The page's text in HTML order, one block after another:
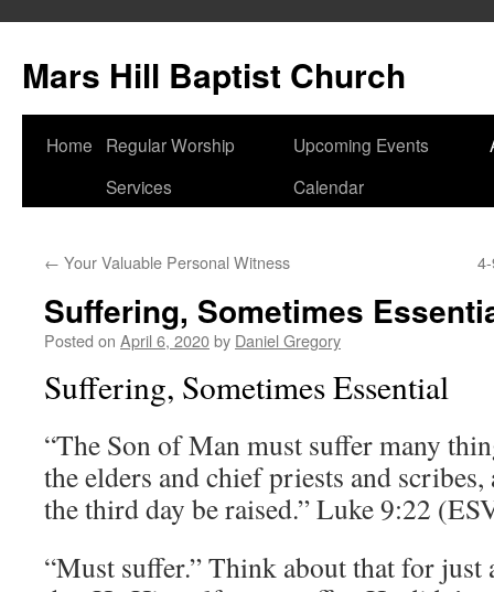
content
Mars Hill Baptist Church
Home
Regular Worship
Services
Upcoming Events
Calendar
← Your Valuable Personal Witness
Suffering, Sometimes
Posted on April 6, 2020by Daniel Gregory
Suffering, Sometimes Essential
“The Son of Man must suffer many
the elders and chief priests and
the third day be raised.” Luke 9:22
“Must suffer.” Think about that for just